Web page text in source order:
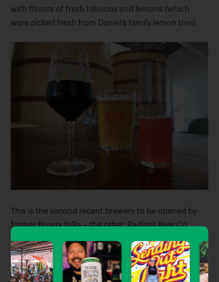
with flavors of fresh hibiscus and lemons (which
were picked fresh from Daniel’s family lemon tree).
This is the second recent brewery to be opened by
former Bruery folks – the other, Radiant Beer Co.,
Anaheim.
Everywhere Beer Co. is open daily from 11am-10pm,